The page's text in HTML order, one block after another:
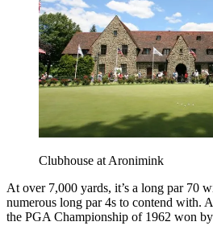
Clubhouse at Aronimink
At over 7,000 yards, it’s a long par 70
numerous long par 4s to contend with.
the PGA Championship of 1962 won